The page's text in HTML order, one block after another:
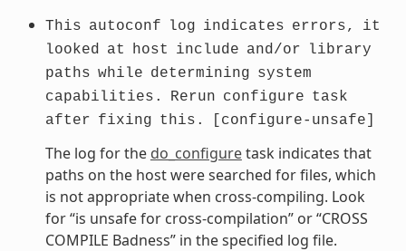
This autoconf log indicates errors,
it
looked
at host include and/or
library
paths while determining system
capabilities.
Rerun configure task
after fixing this. [configure-unsafe]
The log for the do_configuretask indicates that
paths on the host were searched for files, which
is not appropriate when cross-compiling. Look
for “is unsafe for cross-compilation” or “CROSS
COMPILE Badness” in the specified log file.